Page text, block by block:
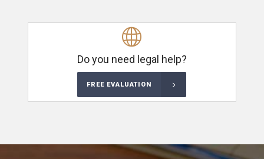
Do you need legal help?
FREE EVALUATION